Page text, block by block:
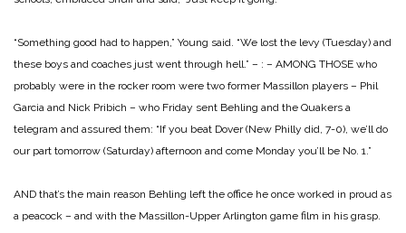
“Something good had to happen,” Young said. “We lost the levy (Tuesday) and
these boys and coaches just went through hell.” – : – AMONG THOSE who
probably were in the rocker room were two former Massillon players – Phil
Garcia and Nick Pribich – who Friday sent Behling and the Quakers a
telegram and assured them: “If you beat Dover (New Philly did, 7-0), we’ll do
our part tomorrow (Saturday) afternoon and come Monday you’ll be No. 1.”
AND that’s the main reason Behling left the office he once worked in proud as
a peacock – and with the Massillon-Upper Arlington game film in his grasp.